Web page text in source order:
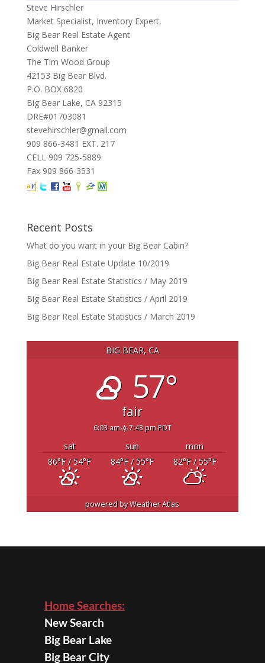
Steve Hirschler
Market Specialist, Inventory Expert,
Big Bear Real Estate Agent
Coldwell Banker
The Tim Wood Group
42153 Big Bear Blvd.
P.O. BOX 6820
Big Bear Lake, CA 92315
DRE#01703081
stevehirschler@gmail.com
909 866-3481 EXT. 217
CELL 909 725-5889
Fax 909 866-3531
Recent Posts
What do you want in your Big Bear Cabin?
Big Bear Real Estate Update 10/2019
Big Bear Real Estate Statistics / May 2019
Big Bear Real Estate Statistics / April 2019
Big Bear Real Estate Statistics / March 2019
BIG BEAR, CA
57°
fair
6:03 am 7:43 pm PDT
sat sun
mon
86°F/ 54°F 84°F/ 55°F 82°F/ 55°F
powered byWeather Atlas
Home Searches:
New Search
Big Bear Lake
Big Bear City